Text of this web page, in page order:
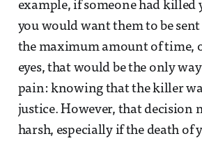
example, if someone had killed
you would want them to be
the maximum amount of time,
eyes, that would be the only
pain: knowing that the killer
justice. However, that decision
harsh, especially if the death of